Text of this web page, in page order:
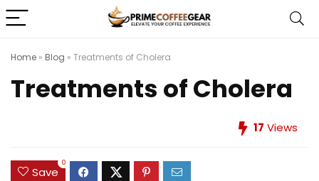
Home » Blog » Treatments of Cholera
Treatments of Cholera
17 Views
Save
0